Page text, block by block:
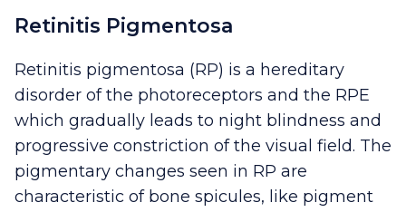
Retinitis Pigmentosa
Retinitis pigmentosa (RP) is a hereditary
disorder of the photoreceptors and the RPE
which gradually leads to night blindness and
progressive constriction of the visual field. The
pigmentary changes seen in RP are
characteristic of bone spicules, like pigment